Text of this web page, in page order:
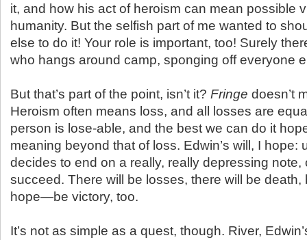
it, and how his act of heroism can mean possible
humanity. But the selfish part of me wanted to
else to do it! Your role is important, too! Surely
who hangs around camp, sponging off everyone
But that’s part of the point, isn’t it? Fringe doesn’t
Heroism often means loss, and all losses are
person is lose-able, and the best we can do it
meaning beyond that of loss. Edwin’s will, I hope:
decides to end on a really, really depressing note,
succeed. There will be losses, there will be
hope—be victory, too.
It’s not as simple as a quest, though. River,